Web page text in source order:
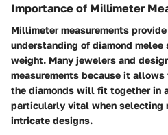
Importance of Millimeter
Millimeter measurements
understanding of diamond
weight. Many jewelers and
measurements because it
the diamonds will fit together in
particularly vital when selecting
intricate designs.